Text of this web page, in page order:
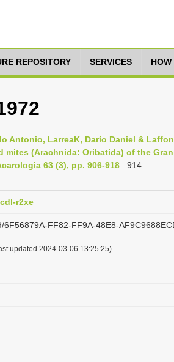
REPOSITORY SERVICES HOW
Antonio, LarreaK, Darío Daniel &
mites (Arachnida: Oribatida) of the Gran
63 (3), pp. 906-918 : 914
r2xe
6F56879A-FF82-FF9A-48E8-
updated 2024-03-06 13:25:25)